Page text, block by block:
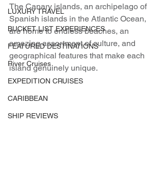
LUXURY TRAVEL
BUCKET LIST EXPERIENCES
FEATURED DESTINATIONS
River Cruises
EXPEDITION CRUISES
CARIBBEAN
SHIP REVIEWS
The Canary islands, an archipelago of
Spanish islands in the Atlantic Ocean,
are home to endless beaches, an
amazing assortment of culture, and
geographical features that make each
island genuinely unique.